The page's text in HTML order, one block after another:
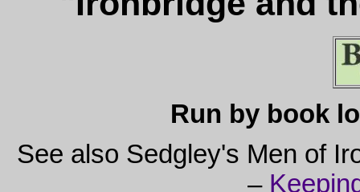
Run by book
See also Sedgley's Men of
–